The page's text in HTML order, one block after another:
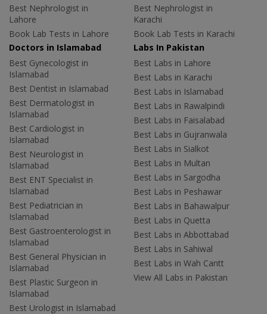
Best Nephrologist in
Lahore
Book Lab Tests in Lahore
Best Nephrologist in
Karachi
Book Lab Tests in Karachi
Doctors in Islamabad
Best Gynecologist in
Islamabad
Best Dentist in Islamabad
Best Dermatologist in
Islamabad
Best Cardiologist in
Islamabad
Best Neurologist in
Islamabad
Best ENT Specialist in
Islamabad
Best Pediatrician in
Islamabad
Best Gastroenterologist in
Islamabad
Best General Physician in
Islamabad
Best Plastic Surgeon in
Islamabad
Best Urologist in Islamabad
Labs In Pakistan
Best Labs in Lahore
Best Labs in Karachi
Best Labs in Islamabad
Best Labs in Rawalpindi
Best Labs in Faisalabad
Best Labs in Gujranwala
Best Labs in Sialkot
Best Labs in Multan
Best Labs in Sargodha
Best Labs in Peshawar
Best Labs in Bahawalpur
Best Labs in Quetta
Best Labs in Abbottabad
Best Labs in Sahiwal
Best Labs in Wah Cantt
View All Labs in Pakistan